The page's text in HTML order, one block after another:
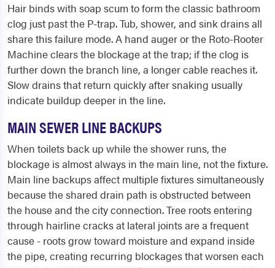
Hair binds with soap scum to form the classic bathroom
clog just past the P-trap. Tub, shower, and sink drains all
share this failure mode. A hand auger or the Roto-Rooter
Machine clears the blockage at the trap; if the clog is
further down the branch line, a longer cable reaches it.
Slow drains that return quickly after snaking usually
indicate buildup deeper in the line.
MAIN SEWER LINE BACKUPS
When toilets back up while the shower runs, the
blockage is almost always in the main line, not the fixture.
Main line backups affect multiple fixtures simultaneously
because the shared drain path is obstructed between
the house and the city connection. Tree roots entering
through hairline cracks at lateral joints are a frequent
cause - roots grow toward moisture and expand inside
the pipe, creating recurring blockages that worsen each